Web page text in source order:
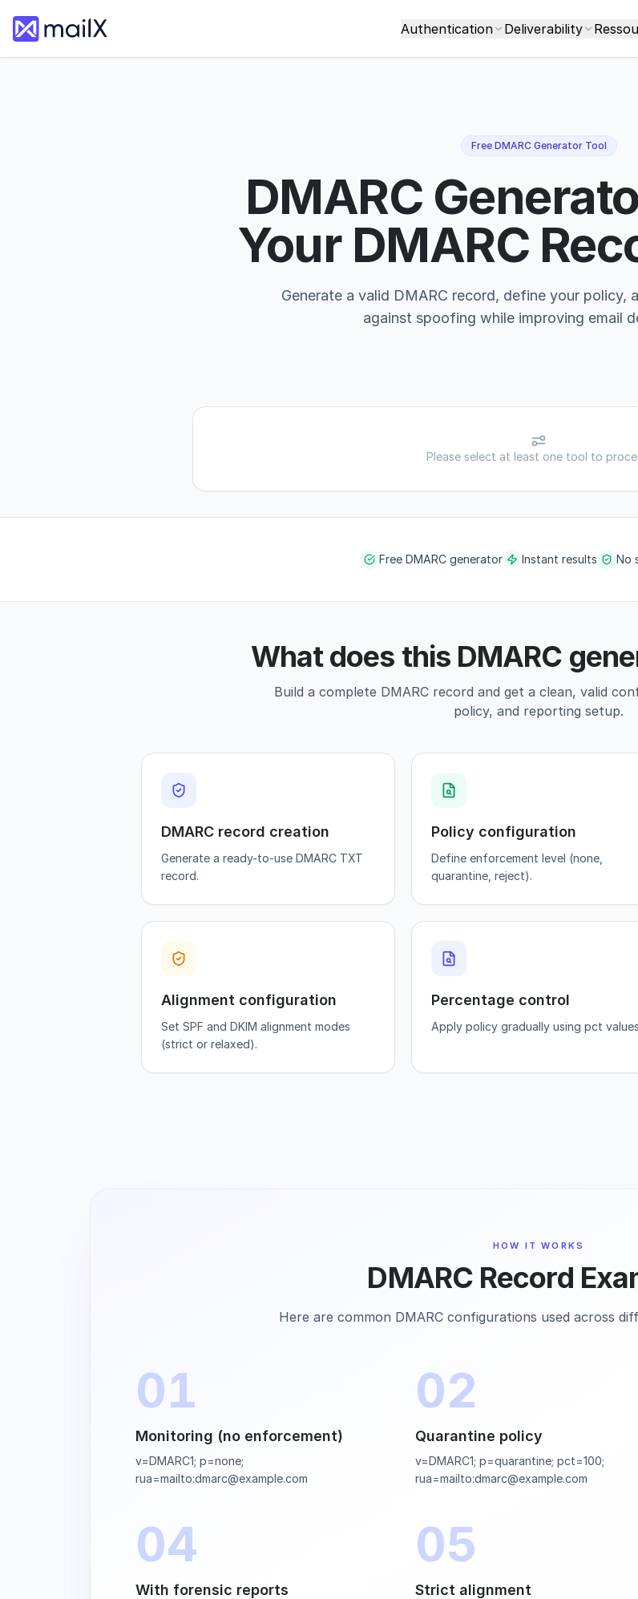
Authentication Deliverability
Free DMARC Generator Tool
DMARC
Your DMARC
Generate a valid DMARC record, define your policy,
against spoofing while improving email
Please select at least one tool to
Free DMARC generator Instant results No
What does this DMARC
Build a complete DMARC record and get a clean, valid
policy, and reporting setup.
DMARC record creation
Generate a ready-to-use DMARC TXT
record.
Policy configuration
Define enforcement level (none,
quarantine, reject).
Alignment configuration
Set SPF and DKIM alignment modes
(strict or relaxed).
Percentage control
Apply policy gradually using pct
HOW IT WORKS
DMARC Record
Here are common DMARC configurations used across
01
Monitoring (no enforcement)
v=DMARC1; p=none;
rua=mailto:dmarc@example.com
02
Quarantine policy
v=DMARC1; p=quarantine; pct=100;
rua=mailto:dmarc@example.com
04
With forensic reports
05
Strict alignment